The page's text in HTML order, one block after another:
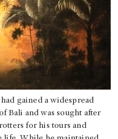
gained a widespread
Bali and was sought after
for his tours and